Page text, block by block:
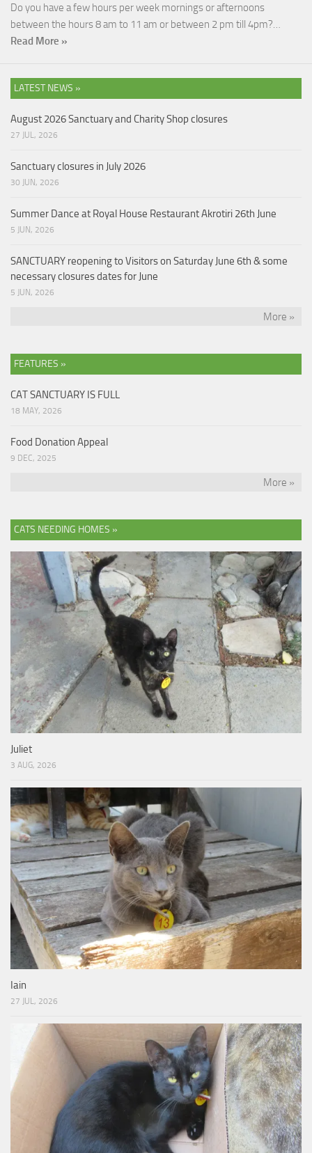
Do you have a few hours per week mornings or afternoons
between the hours 8 am to 11 am or between 2 pm till 4pm?…
Read More »
LATEST NEWS »
August 2026 Sanctuary and Charity Shop closures
27 JUL, 2026
Sanctuary closures in July 2026
30 JUN, 2026
Summer Dance at Royal House Restaurant Akrotiri 26th June
5 JUN, 2026
SANCTUARY reopening to Visitors on Saturday June 6th & some
necessary closures dates for June
5 JUN, 2026
More »
FEATURES »
CAT SANCTUARY IS FULL
18 MAY, 2026
Food Donation Appeal
9 DEC, 2025
More »
CATS NEEDING HOMES »
Juliet
3 AUG, 2026
Iain
27 JUL, 2026